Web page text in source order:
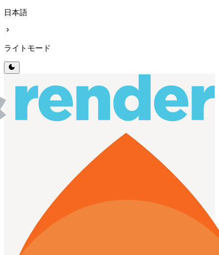
日本語
chevron_right
ライトモード
dark_mode